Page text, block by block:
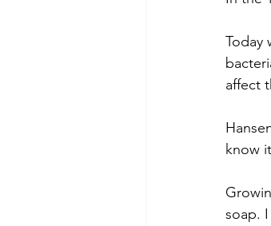
Today
affect
know
soap.